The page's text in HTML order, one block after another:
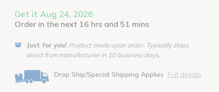
Get it Aug 24, 2026
Order in the next 16 hrs and 51 mins
Just for you! Product made upon order. Typically ships
direct from manufacturer in 10 business days.
Drop Ship/Special Shipping Applies Full details